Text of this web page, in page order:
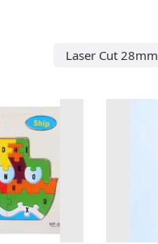
Laser Cut 28mm